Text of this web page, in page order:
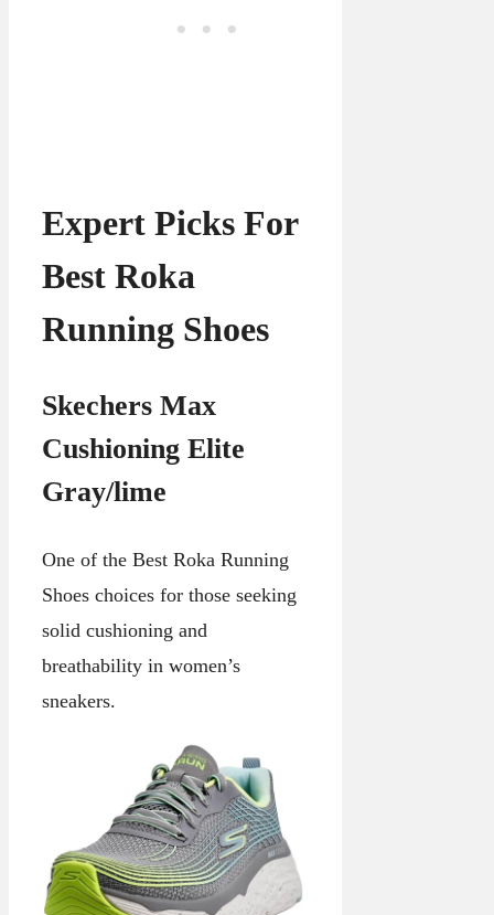
Expert Picks For
Best Roka
Running Shoes
Skechers Max
Cushioning Elite
Gray/lime
One of the Best Roka Running
Shoes choices for those seeking
solid cushioning and
breathability in women’s
sneakers.